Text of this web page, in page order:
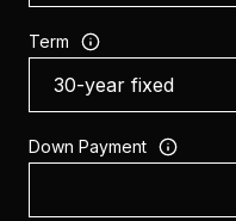
Term
Down Payment